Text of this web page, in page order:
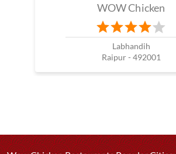
WOW Chicken
Labhandih
Raipur - 492001